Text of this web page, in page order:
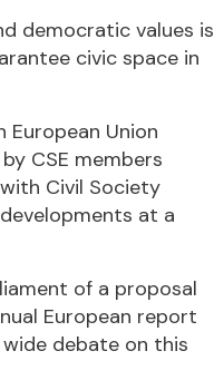
democratic values is
civic space in
Union
CSE members
Civil Society
at a
of a proposal
European report
debate on this